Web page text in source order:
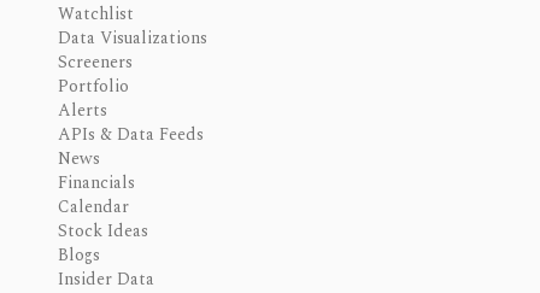
Watchlist
Data Visualizations
Screeners
Portfolio
Alerts
APIs & Data Feeds
News
Financials
Calendar
Stock Ideas
Blogs
Insider Data